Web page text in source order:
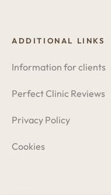
ADDITIONAL LINKS
Information for clients
Perfect Clinic Reviews
Privacy Policy
Cookies